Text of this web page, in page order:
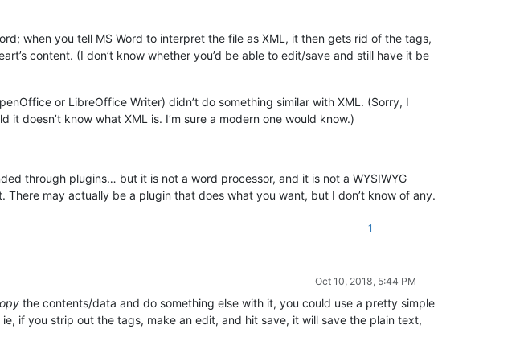
when you tell MS Word to interpret the file as XML, it then gets rid of the tags,
content. (I don’t know whether you’d be able to edit/save and still have it be
or LibreOffice Writer) didn’t do something similar with XML. (Sorry, I
doesn’t know what XML is. I’m sure a modern one would know.)
through plugins… but it is not a word processor, and it is not a WYSIWYG
may actually be a plugin that does what you want, but I don’t know of any.
1
Oct 10, 2018, 5:44 PM
the contents/data and do something else with it, you could use a pretty simple
if you strip out the tags, make an edit, and hit save, it will save the plain text,